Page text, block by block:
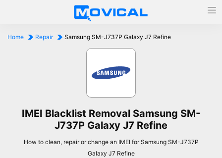
Home Repair Samsung SM-J737P Galaxy J7 Refine
IMEI Blacklist Removal Samsung SM-
J737P Galaxy J7 Refine
How to clean, repair or change an IMEI for Samsung SM-J737P
Galaxy J7 Refine